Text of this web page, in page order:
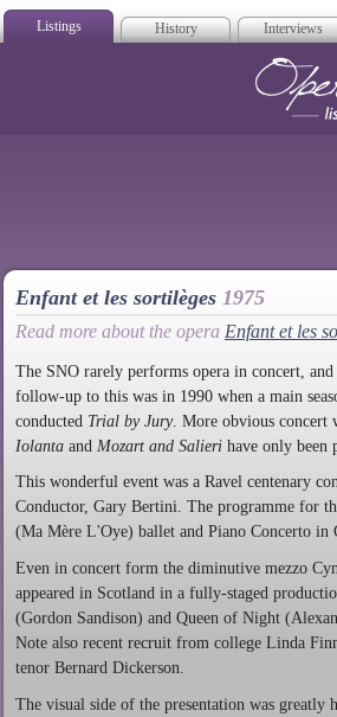
Listings History Interviews
Enfant et les sortilèges 1975
Read more about the opera Enfant et les
The SNO rarely performs opera in concert,
follow-up to this was in 1990 when a main
conducted Trial by Jury. More obvious concert
Iolanta and Mozart and Salieri have only been
This wonderful event was a Ravel centenary
Conductor, Gary Bertini. The programme for
(Ma Mère L'Oye) ballet and Piano Concerto in
Even in concert form the diminutive mezzo
appeared in Scotland in a fully-staged
(Gordon Sandison) and Queen of Night
Note also recent recruit from college Linda
tenor Bernard Dickerson.
The visual side of the presentation was greatly